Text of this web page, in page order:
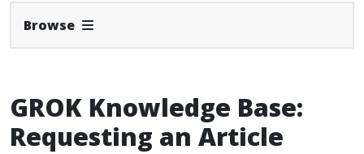
Browse Expand Navbar
GROK Knowledge Base:
Requesting an Article